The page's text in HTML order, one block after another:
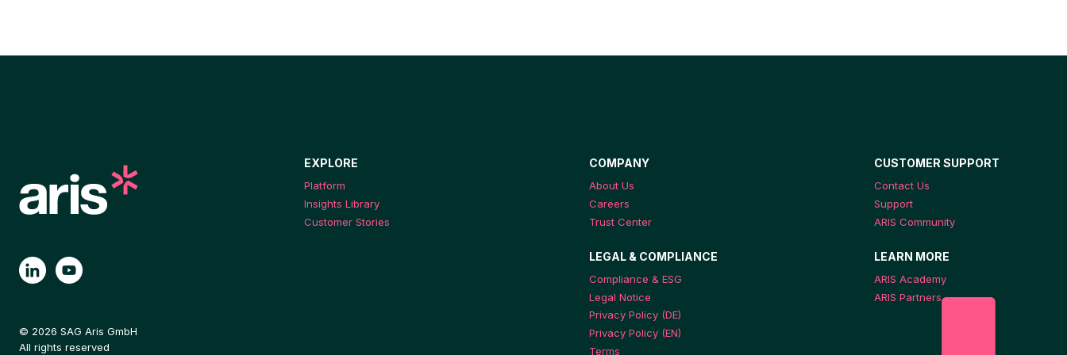
© 2026 SAG Aris GmbH
All rights reserved
EXPLORE
Platform
Insights Library
Customer Stories
COMPANY
About Us
Careers
Trust Center
LEGAL & COMPLIANCE
Compliance & ESG
Legal Notice
Privacy Policy (DE)
Privacy Policy (EN)
Terms
CUSTOMER SUPPORT
Contact Us
Support
ARIS Community
LEARN MORE
ARIS Academy
ARIS Partners